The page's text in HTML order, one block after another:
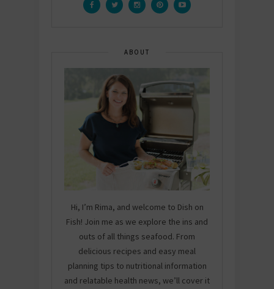
ABOUT
Hi, I’m Rima, and welcome to Dish on
Fish! Join me as we explore the ins and
outs of all things seafood. From
delicious recipes and easy meal
planning tips to nutritional information
and relatable health news, we’ll cover it